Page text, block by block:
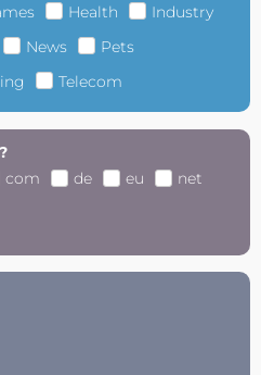
Health
Industry
News
Pets
Telecom
com de eu
net